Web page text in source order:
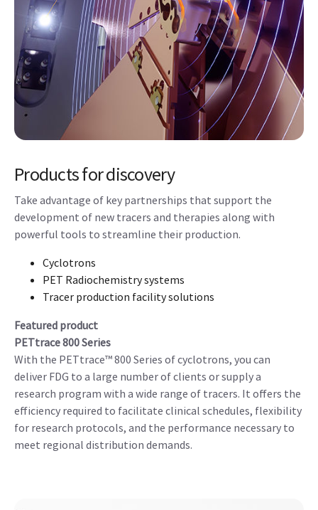
Products for discovery
Take advantage of key partnerships that support the
development of new tracers and therapies along with
powerful tools to streamline their production.
Cyclotrons
PET Radiochemistry systems
Tracer production facility solutions
Featured product
PETtrace 800 Series
With the PETtrace™ 800 Series of cyclotrons, you can
deliver FDG to a large number of clients or supply a
research program with a wide range of tracers. It offers the
efficiency required to facilitate clinical schedules, flexibility
for research protocols, and the performance necessary to
meet regional distribution demands.